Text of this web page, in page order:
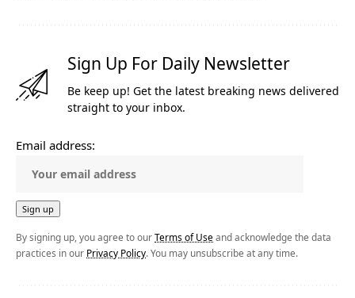
Sign Up For Daily Newsletter
Be keep up! Get the latest breaking news delivered
straight to your inbox.
Email address:
By signing up, you agree to ourTerms of Use and acknowledge the data
practices in our Privacy Policy. You may unsubscribe at any time.